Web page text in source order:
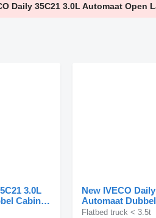
Daily 35C21 3.0L Automaat
3.0L
Cabine
New IVECO
Automaat
Laadbak 3,5t
Flatbed truck < 3.5t